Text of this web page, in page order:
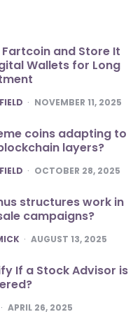
Fartcoin and Store It
Wallets for Long
NOVEMBER 11, 2025
coins adapting to
layers?
OCTOBER 28, 2025
structures work in
campaigns?
AUGUST 13, 2025
If a Stock Advisor is
APRIL 26, 2025